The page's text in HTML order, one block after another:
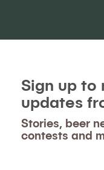
Sign up
updates
Stories, beer
contests and